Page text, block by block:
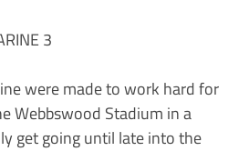
3
were made to work hard for
Webbswood Stadium in a
get going until late into the